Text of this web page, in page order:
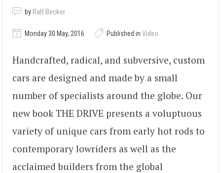
by Ralf Becker
Monday 30 May, 2016 Published in Video
Handcrafted, radical, and subversive, custom
cars are designed and made by a small
number of specialists around the globe. Our
new book THE DRIVE presents a voluptuous
variety of unique cars from early hot rods to
contemporary lowriders as well as the
acclaimed builders from the global